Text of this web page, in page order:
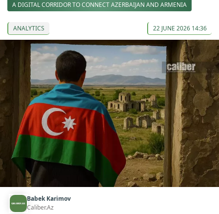
A DIGITAL CORRIDOR TO CONNECT AZERBAIJAN AND ARMENIA
ANALYTICS 22 JUNE 2026 14:36
Babek Karimov
Caliber.Az